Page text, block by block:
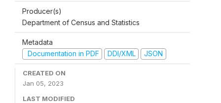
Producer(s)
Department of Census and Statistics
Metadata
Documentation in PDF
DDI/XML JSON
CREATED ON
Jan 05, 2023
LAST MODIFIED